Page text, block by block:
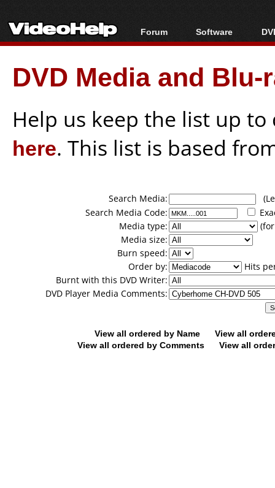
Forum
Forum Index
Today's Posts
New Posts
Software
All software
Popular tools
Portable tools
DVD Media and
Help us keep the list up
here. This list is based
Search Media:
Search Media Code:
Media type:
Media size:
Burn speed:
Order by:
Hits
Burnt with this DVD Writer:
DVD Player Media Comments:
View all ordered by Name
View all
View all ordered by Comments
View all